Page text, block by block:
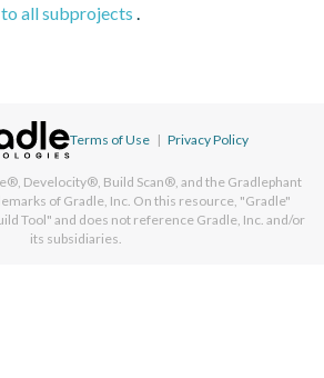
all subprojects
Terms of Use | Privacy Policy
Develocity®, Build Scan®, and the Gradlephant
of Gradle, Inc. On this resource, "Gradle"
Tool" and does not reference Gradle, Inc. and/or
its subsidiaries.